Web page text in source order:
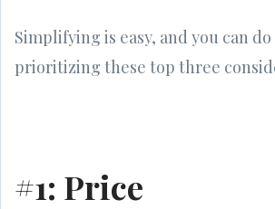
Simplifying is easy, and you can
prioritizing these top three
#1: Price